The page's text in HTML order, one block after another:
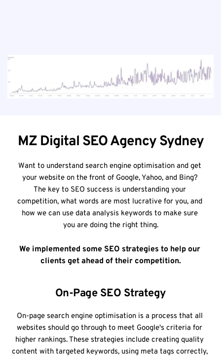
MZ Digital SEO Agency Sydney
Want to understand search engine optimisation and get
your website on the front of Google, Yahoo, and Bing?
The key to SEO success is understanding your
competition, what words are most lucrative for you, and
how we can use data analysis keywords to make sure
you are doing the right thing.
We implemented some SEO strategies to help our
clients get ahead of their competition.
On-Page SEO Strategy
On-page search engine optimisation is a process that all
websites should go through to meet Google's criteria for
higher rankings. These strategies include creating quality
content with targeted keywords, using meta tags correctly,